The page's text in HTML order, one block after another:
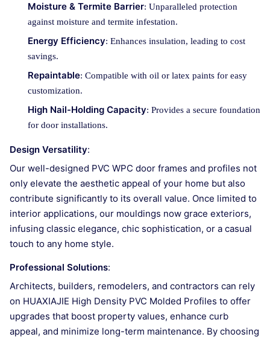
Moisture & Termite Barrier: Unparalleled protection
against moisture and termite infestation.
Energy Efficiency: Enhances insulation, leading to cost
savings.
Repaintable: Compatible with oil or latex paints for easy
customization.
High Nail-Holding Capacity: Provides a secure foundation
for door installations.
Design Versatility:
Our well-designed PVC WPC door frames and profiles not
only elevate the aesthetic appeal of your home but also
contribute significantly to its overall value. Once limited to
interior applications, our mouldings now grace exteriors,
infusing classic elegance, chic sophistication, or a casual
touch to any home style.
Professional Solutions:
Architects, builders, remodelers, and contractors can rely
on HUAXIAJIE High Density PVC Molded Profiles to offer
upgrades that boost property values, enhance curb
appeal, and minimize long-term maintenance. By choosing